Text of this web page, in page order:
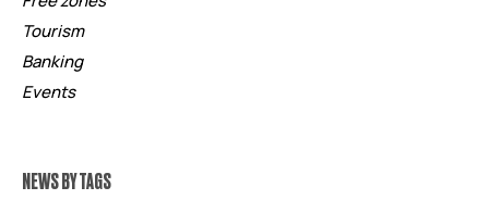
Tourism
Banking
Events
NEWS BY TAGS